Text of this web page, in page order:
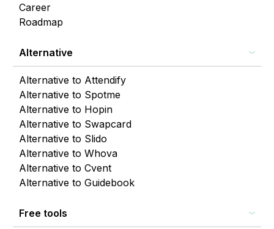
Career
Roadmap
Alternative
Alternative to Attendify
Alternative to Spotme
Alternative to Hopin
Alternative to Swapcard
Alternative to Slido
Alternative to Whova
Alternative to Cvent
Alternative to Guidebook
Free tools